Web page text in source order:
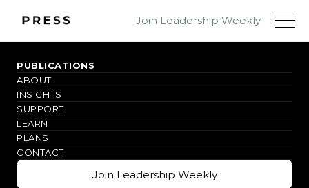
Join Leadership Weekly
PUBLICATIONS
ABOUT
INSIGHTS
SUPPORT
LEARN
PLANS
CONTACT
Join Leadership Weekly
#IMAGINEMORE
Why PRESS
Innovative leadership insights for real-world
impact